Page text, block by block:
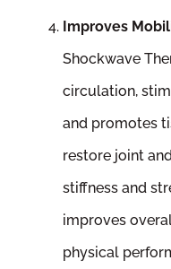
Improves
Shockwave
circulation,
and promotes
restore joint
stiffness and
improves
physical